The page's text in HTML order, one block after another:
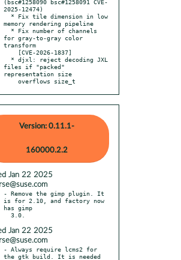
(bsc#1258090 bsc#1258091 CVE-
2025-12474)
memory rendering pipeline
for gray-to-gray color
transform
files if "packed"
representation size
    overflows size_t
Version: 0.11.1-
160000.2.2
Jan 22 2025
- Remove the gimp plugin. It
is for 2.10, and factory now
has gimp
Jan 22 2025
- Always require lcms2 for
the gtk build. It is needed